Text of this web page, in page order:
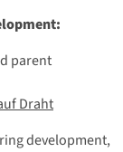
parent
Draht
development,